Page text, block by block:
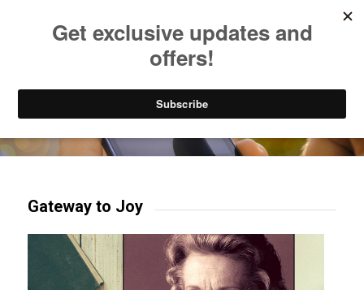
Try our mobile & TV apps!
Gateway to Joy